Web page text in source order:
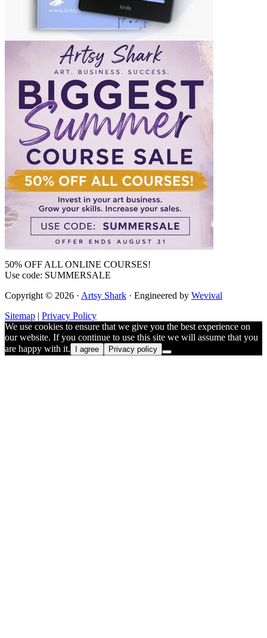
50% OFF ALL ONLINE COURSES!
Use code: SUMMERSALE
Copyright © 2026 · Artsy Shark · Engineered by Wevival
Sitemap | Privacy Policy
We use cookies to ensure that we give you the best experience on
our website. If you continue to use this site we will assume that you
are happy with it.
I agree Privacy policy